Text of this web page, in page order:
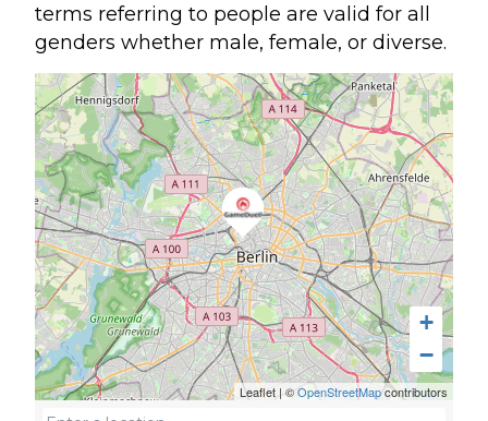
terms referring to people are valid for all
genders whether male, female, or diverse.
+
−
Leaflet |©OpenStreetMapcontributors